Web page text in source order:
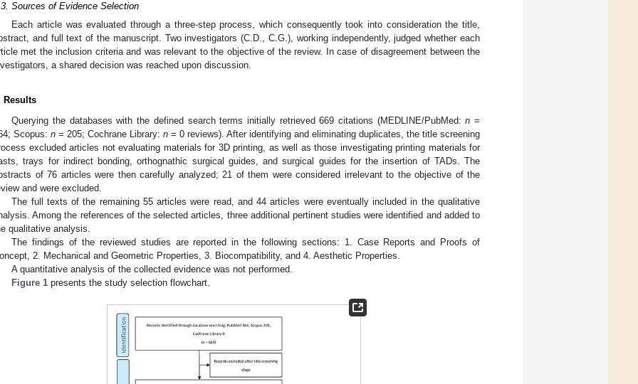
Sources of Evidence Selection
Each article was evaluated through a three-step process, which consequently took into consideration the title,
and full text of the manuscript. Two investigators (C.D., C.G.), working independently, judged whether each
met the inclusion criteria and was relevant to the objective of the review. In case of disagreement between the
a shared decision was reached upon discussion.
Results
Querying the databases with the defined search terms initially retrieved 669 citations (MEDLINE/PubMed:n =
Scopus: n = 205; Cochrane Library: n = 0 reviews). After identifying and eliminating duplicates, the title screening
excluded articles not evaluating materials for 3D printing, as well as those investigating printing materials for
trays for indirect bonding, orthognathic surgical guides, and surgical guides for the insertion of TADs. The
of 76 articles were then carefully analyzed; 21 of them were considered irrelevant to the objective of the
and were excluded.
The full texts of the remaining 55 articles were read, and 44 articles were eventually included in the qualitative
Among the references of the selected articles, three additional pertinent studies were identified and added to
qualitative analysis.
The findings of the reviewed studies are reported in the following sections: 1. Case Reports and Proofs of
2. Mechanical and Geometric Properties, 3. Biocompatibility, and 4. Aesthetic Properties.
A quantitative analysis of the collected evidence was not performed.
Figure 1 presents the study selection flowchart.